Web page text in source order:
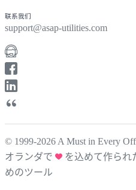
联系我们
support@asap-utilities.com
© 1999-2026 A Must in Every
オランダで
を込めて作られ
めのツール